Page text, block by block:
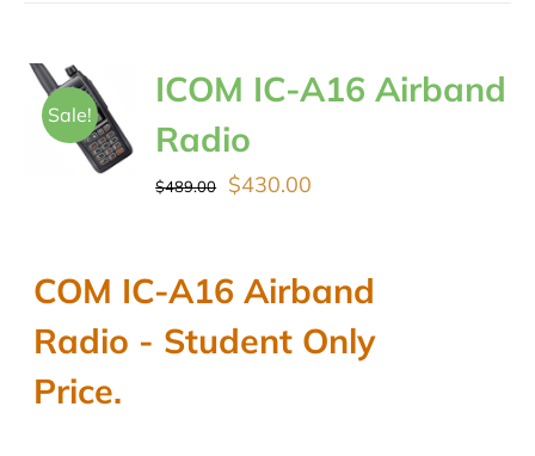
Sale!
ICOM IC-A16 Airband
Radio
$489.00
Original
$489.00.
$430.00
$430.00.
COM IC-A16 Airband
Radio - Student Only
Price.